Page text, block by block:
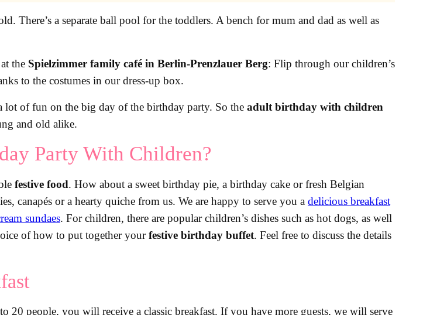
There’s a separate ball pool for the toddlers. A bench for mum and dad as well as
the Spielzimmer family café in Berlin-Prenzlauer Berg: Flip through our children’s
to the costumes in our dress-up box.
lot of fun on the big day of the birthday party. So the adult birthday with children
and old alike.
Party With Children?
festive food. How about a sweet birthday pie, a birthday cake or fresh Belgian
canapés or a hearty quiche from us. We are happy to serve you a delicious breakfast
sundaes. For children, there are popular children’s dishes such as hot dogs, as well
of how to put together yourfestive birthday buffet. Feel free to discuss the details
20 people, you will receive a classic breakfast. If you have more guests, we will serve